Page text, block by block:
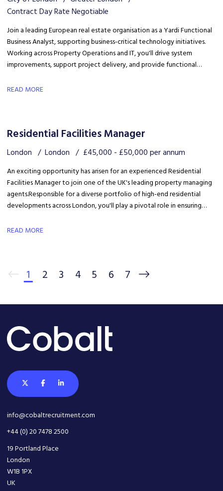
Contract Day Rate Negotiable
Join a leading European real estate organisation as a Yardi Functional
Business Analyst, supporting business-critical technology initiatives.
Working across Property Operations and IT, you'll drive system
improvements, support project delivery, and provide functional
efficiency.
READ MORE
Residential Facilities Manager
London London £45,000 - £50,000 per annum
An exciting opportunity has arisen for an experienced Residential
Facilities Manager to join one of the UK's leading property managing
agents. Responsible for a diverse portfolio of high-end residential
developments across London, you'll play a pivotal role in ensuring
READ MORE
1 2 3 4 5 6 7
info@cobaltrecruitment.com
+44 (0) 20 7478 2500
19 Portland Place
London
W1B 1PX
UK